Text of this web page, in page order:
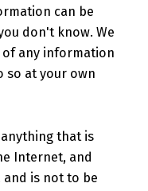
can be
don't know. We
of any information
so at your own
that is
Internet, and
is not to be